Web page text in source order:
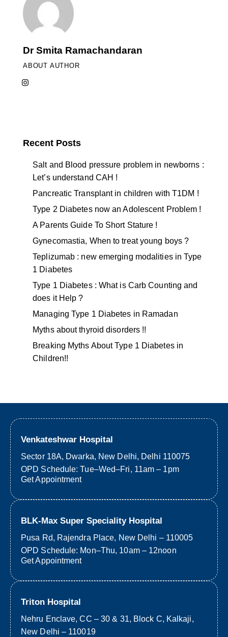
Dr Smita Ramachandaran
ABOUT AUTHOR
Recent Posts
Salt and Blood pressure problem in newborns :
Let’s understand CAH !
Pancreatic Transplant in children with T1DM !
Type 2 Diabetes now an Adolescent Problem !
A Parents Guide To Short Stature !
Gynecomastia, When to treat young boys ?
Teplizumab : new emerging modalities in Type
1 Diabetes
Type 1 Diabetes : What is Carb Counting and
does it Help ?
Managing Type 1 Diabetes in Ramadan
Myths about thyroid disorders !!
Breaking Myths About Type 1 Diabetes in
Children!!
Venkateshwar Hospital
Sector 18A, Dwarka, New Delhi, Delhi 110075
OPD Schedule: Tue–Wed–Fri, 11am – 1pm
Get Appointment
BLK-Max Super Speciality Hospital
Pusa Rd, Rajendra Place, New Delhi – 110005
OPD Schedule: Mon–Thu, 10am – 12noon
Get Appointment
Triton Hospital
Nehru Enclave, CC – 30 & 31, Block C, Kalkaji,
New Delhi – 110019